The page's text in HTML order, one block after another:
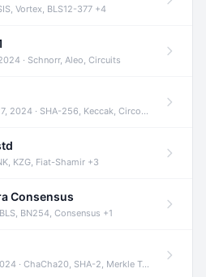
Vortex, BLS12-377 +4
· Schnorr, Aleo, Circuits
2024 · SHA-256, Keccak, Circom +3
KZG, Fiat-Shamir +3
Consensus
BN254, Consensus +1
· ChaCha20, SHA-2, Merkle Trees +2